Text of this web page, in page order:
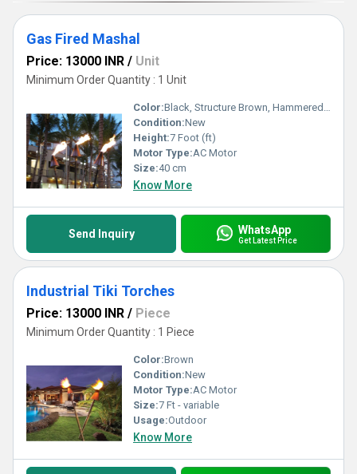
Gas Fired Mashal
Price: 13000 INR / Unit
Minimum Order Quantity : 1 Unit
Color:Black, Structure Brown, Hammered Bronze
Condition:New
Height:7 Foot (ft)
Motor Type:AC Motor
Size:40 cm
Know More
Send Inquiry WhatsApp
Get Latest Price
Industrial Tiki Torches
Price: 13000 INR / Piece
Minimum Order Quantity : 1 Piece
Color:Brown
Condition:New
Motor Type:AC Motor
Size:7 Ft - variable
Usage:Outdoor
Know More